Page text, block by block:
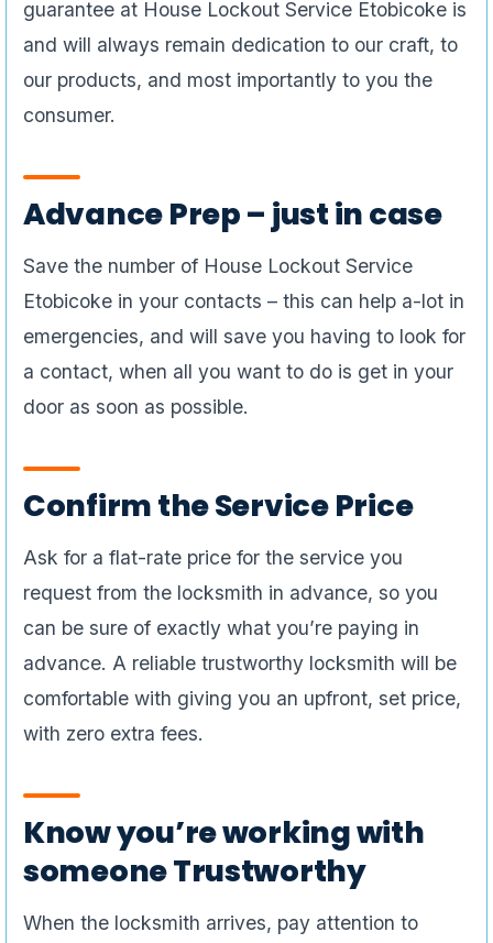
guarantee at House Lockout Service Etobicoke is
and will always remain dedication to our craft, to
our products, and most importantly to you the
consumer.
Advance Prep – just in case
Save the number of House Lockout Service
Etobicoke in your contacts – this can help a-lot in
emergencies, and will save you having to look for
a contact, when all you want to do is get in your
door as soon as possible.
Confirm the Service Price
Ask for a flat-rate price for the service you
request from the locksmith in advance, so you
can be sure of exactly what you’re paying in
advance. A reliable trustworthy locksmith will be
comfortable with giving you an upfront, set price,
with zero extra fees.
Know you’re working with
someone Trustworthy
When the locksmith arrives, pay attention to